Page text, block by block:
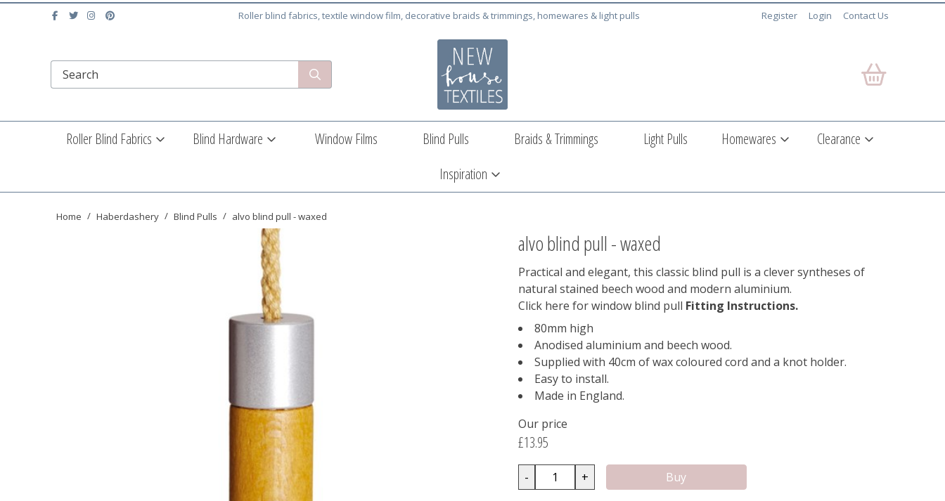
Roller blind fabrics, textile window film, decorative braids & trimmings, homewares & light pulls Register Login Contact Us
Roller Blind Fabrics Blind Hardware Window Films Blind Pulls Braids & Trimmings Light Pulls Homewares
Clearance
Inspiration
Home Haberdashery Blind Pulls alvo blind pull - waxed
alvo blind pull - waxed
Practical and elegant, this classic blind pull is a clever syntheses of
natural stained beech wood and modern aluminium.
Click here for window blind pull Fitting Instructions.
80mm high
Anodised aluminium and beech wood.
Supplied with 40cm of wax coloured cord and a knot holder.
Easy to install.
Made in England.
Our price
£13.95
- +